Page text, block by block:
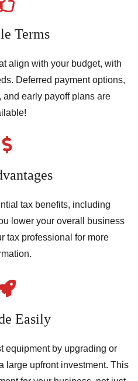
Terms
align with your budget, with
Deferred payment options,
early payoff plans are
tax benefits, including
lower your overall business
tax professional for more
Easily
equipment by upgrading or
large upfront investment. This